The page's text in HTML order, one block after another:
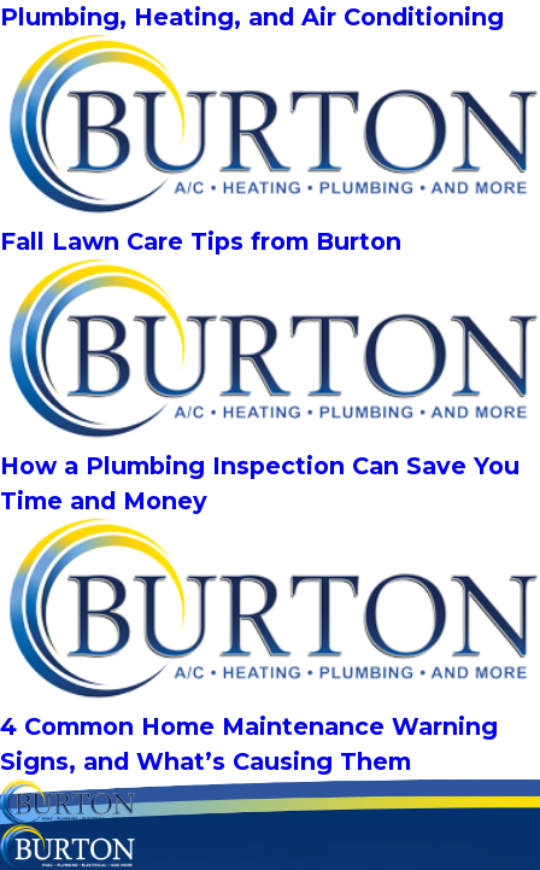
Plumbing, Heating, and Air Conditioning
Fall Lawn Care Tips from Burton
How a Plumbing Inspection Can Save You
Time and Money
4 Common Home Maintenance Warning
Signs, and What’s Causing Them